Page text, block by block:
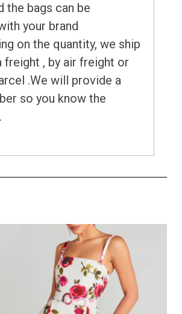
the bags can be
your brand
on the quantity, we ship
freight , by air freight or
.We will provide a
so you know the